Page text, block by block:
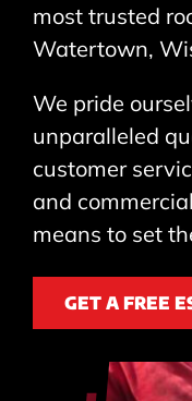
most trusted
Watertown,
We pride
unparalleled
customer
and
means to set
GET A FREE